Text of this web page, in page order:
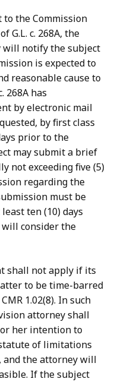
the Commission
G.L. c. 268A, the
will notify the subject
is expected to
reasonable cause to
268A has
by electronic mail
by first class
prior to the
may submit a brief
not exceeding five (5)
regarding the
must be
ten (10) days
consider the
shall not apply if its
to be time-barred
1.02(8). In such
attorney shall
her intention to
of limitations
and the attorney will
If the subject